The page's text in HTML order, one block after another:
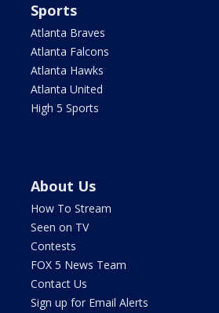
Sports
Atlanta Braves
Atlanta Falcons
Atlanta Hawks
Atlanta United
High 5 Sports
About Us
How To Stream
Seen on TV
Contests
FOX 5 News Team
Contact Us
Sign up for Email Alerts